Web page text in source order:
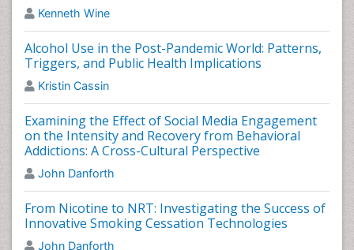
Related Journals of Heroin Addiction Treatment
International Journal of School and Cognitive
Psychology, Journal of Psychology & Psychotherapy,
Journal of Addictive Behaviors, Therapy &
Psychiatry, Heroin Addiction and Related Clinical
Problems, Expert Opinion on Investigational
Drugs,Pharmacoepidemiology and Drug Safety, Drug
and Alcohol Review, Addiction, Heroin Addiction
Treatment Journals,Heroin Addiction & Related Clinical
Problems.
Facts About Alcoholism
Kenneth Wine
Alcohol Use in the Post-Pandemic World: Patterns,
Triggers, and Public Health Implications
Kristin Cassin
Examining the Effect of Social Media Engagement
on the Intensity and Recovery from Behavioral
Addictions: A Cross-Cultural Perspective
John Danforth
From Nicotine to NRT: Investigating the Success of
Innovative Smoking Cessation Technologies
John Danforth